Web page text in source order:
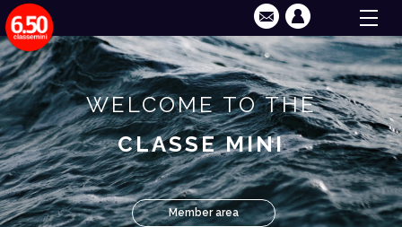
WELCOME TO THE
CLASSE MINI
Member area